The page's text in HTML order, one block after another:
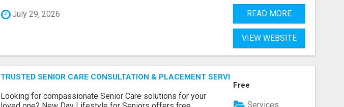
July 29, 2026 READ MORE
VIEW WEBSITE
TRUSTED SENIOR CARE CONSULTATION & PLACEMENT SERVICES
Looking for compassionate Senior Care solutions for your
Free
Services